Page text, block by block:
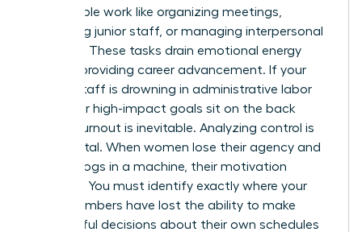
promotable work like organizing meetings,
mentoring junior staff, or managing interpersonal
conflicts. These tasks drain emotional energy
without providing career advancement. If your
female staff is drowning in administrative labor
while their high-impact goals sit on the back
burner, burnout is inevitable. Analyzing control is
equally vital. When women lose their agency and
feel like cogs in a machine, their motivation
vanishes. You must identify exactly where your
team members have lost the ability to make
meaningful decisions about their own schedules